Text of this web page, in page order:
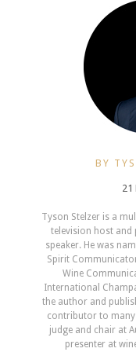
BY
21
Tyson Stelzer is a
television host and
speaker. He was
Spirit
Wine
International
the author and
contributor to many
judge and chair at
presenter at